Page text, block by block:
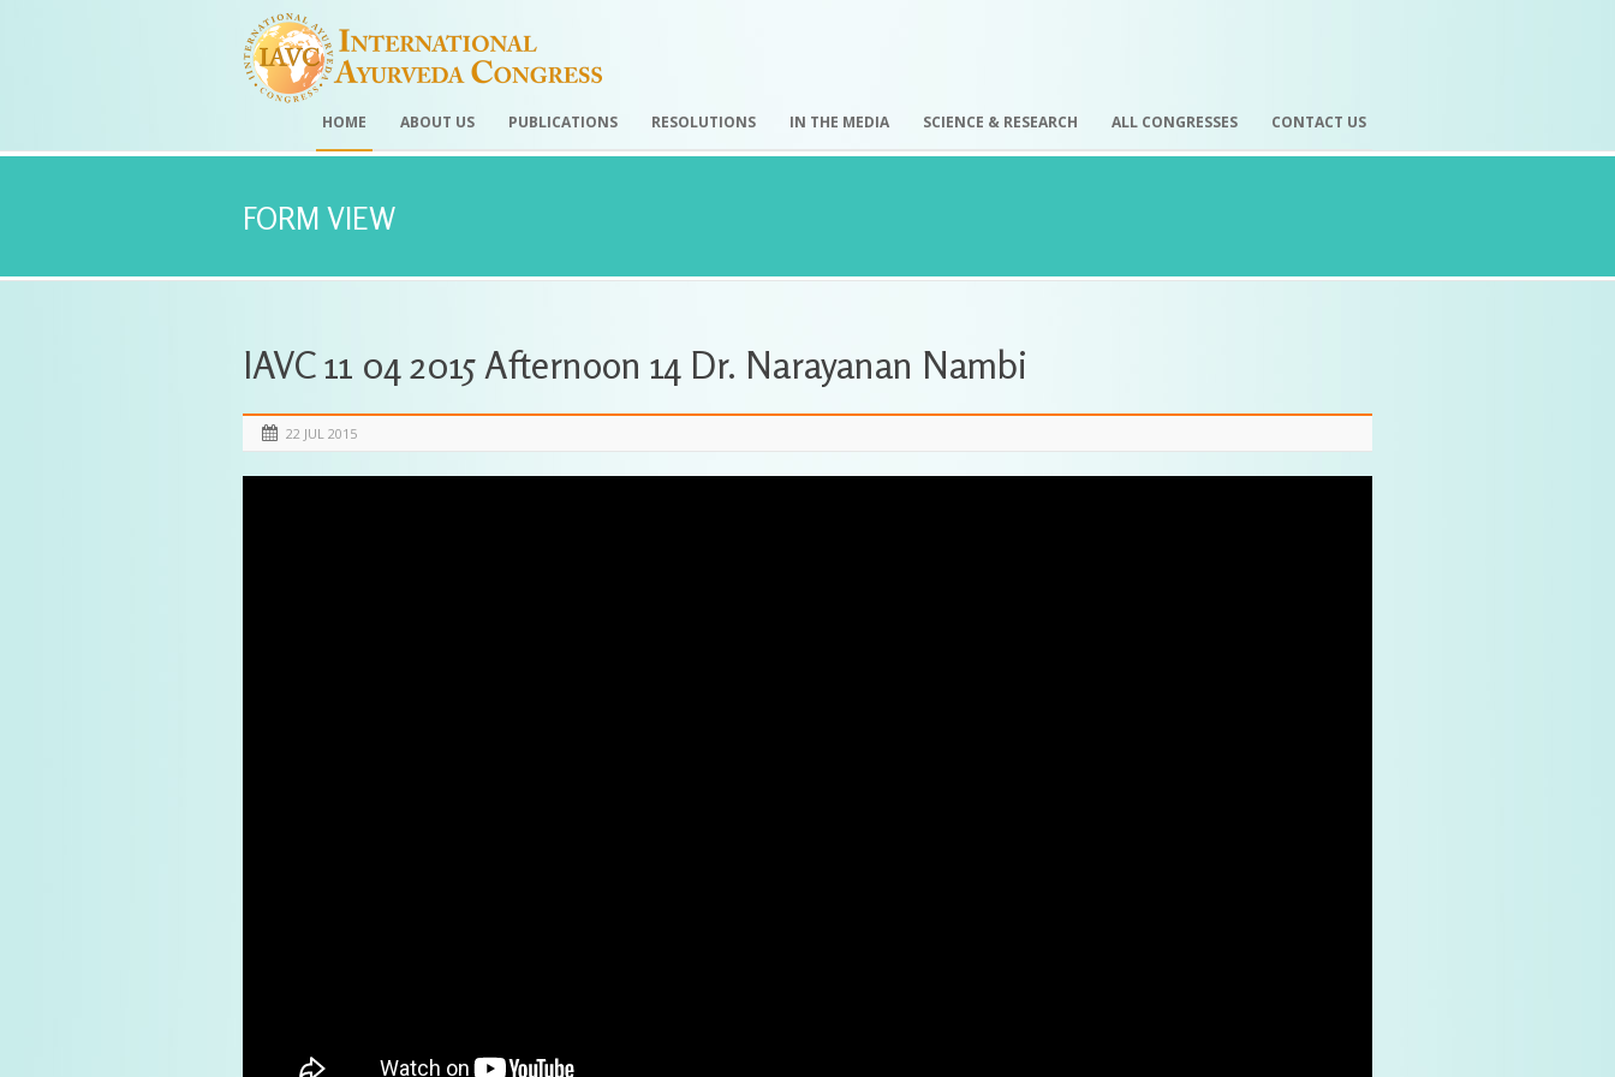
HOME ABOUT US PUBLICATIONS RESOLUTIONS IN THE MEDIA SCIENCE & RESEARCH ALL CONGRESSES CONTACT US
FORM VIEW
IAVC 11 04 2015 Afternoon 14 Dr. Narayanan Nambi
22 JUL 2015